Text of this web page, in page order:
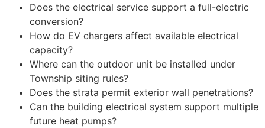
Does the electrical service support a full-electric
conversion?
How do EV chargers affect available electrical
capacity?
Where can the outdoor unit be installed under
Township siting rules?
Does the strata permit exterior wall penetrations?
Can the building electrical system support multiple
future heat pumps?